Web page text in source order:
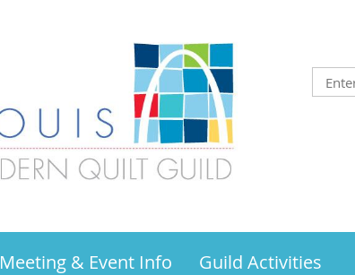
Meeting & Event Info Guild Activities